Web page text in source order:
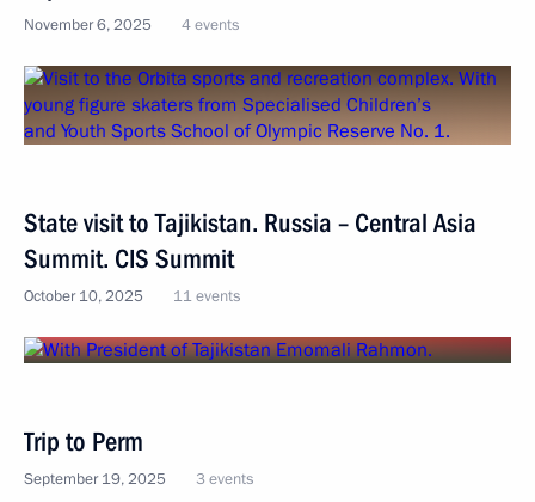
November 6, 2025 4 events
State visit to Tajikistan. Russia – Central Asia
Summit. CIS Summit
October 10, 2025 11 events
Trip to Perm
September 19, 2025 3 events